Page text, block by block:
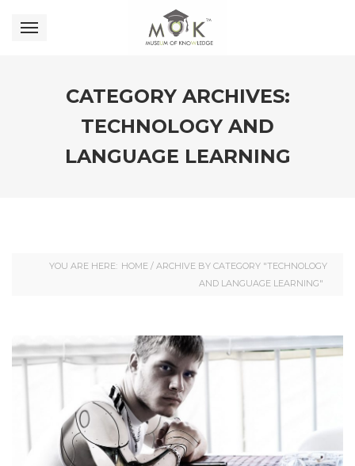
CATEGORY ARCHIVES:
TECHNOLOGY AND
LANGUAGE LEARNING
YOU ARE HERE: HOME / ARCHIVE BY CATEGORY "TECHNOLOGY
AND LANGUAGE LEARNING"